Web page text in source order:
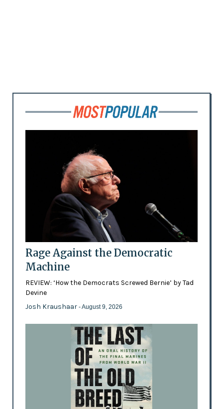
Rage Against the Democratic
Machine
REVIEW: ‘How the Democrats Screwed Bernie’ by Tad
Devine
Josh Kraushaar - August 9, 2026